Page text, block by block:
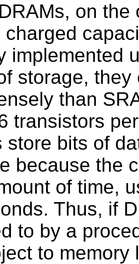
DRAMs, on the
charged
implemented
storage,
than
transistors
store bits of
because the
of time,
Thus, if
to by a
to memory